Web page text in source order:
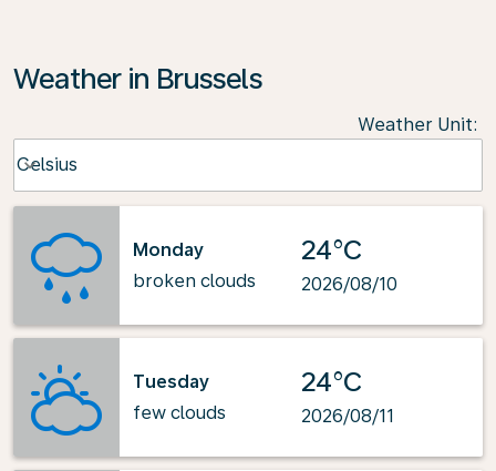
Weather in Brussels
Weather Unit:
Celsius
keyboard_arrow_down
Monday
broken clouds
24°C
2026/08/10
Tuesday
few clouds
24°C
2026/08/11